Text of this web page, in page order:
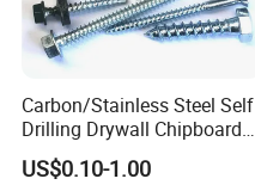
Carbon/Stainless Steel Self
Drilling Drywall Chipboard
Wood Roofing Machine
Decking Furniture Screw
US$0.10-1.00